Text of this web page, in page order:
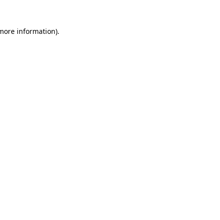
information).